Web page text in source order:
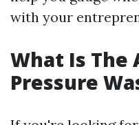
with your
What Is The
Pressure